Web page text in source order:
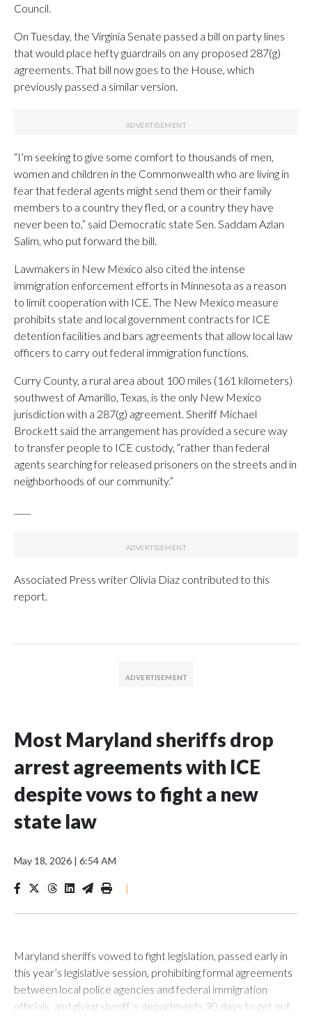
Council.
On Tuesday, the Virginia Senate passed a bill on party lines
that would place hefty guardrails on any proposed 287(g)
agreements. That bill now goes to the House, which
previously passed a similar version.
“I’m seeking to give some comfort to thousands of men,
women and children in the Commonwealth who are living in
fear that federal agents might send them or their family
members to a country they fled, or a country they have
never been to,” said Democratic state Sen. Saddam Azlan
Salim, who put forward the bill.
Lawmakers in New Mexico also cited the intense
immigration enforcement efforts in Minnesota as a reason
to limit cooperation with ICE. The New Mexico measure
prohibits state and local government contracts for ICE
detention facilities and bars agreements that allow local law
officers to carry out federal immigration functions.
Curry County, a rural area about 100 miles (161 kilometers)
southwest of Amarillo, Texas, is the only New Mexico
jurisdiction with a 287(g) agreement. Sheriff Michael
Brockett said the arrangement has provided a secure way
to transfer people to ICE custody, “rather than federal
agents searching for released prisoners on the streets and in
neighborhoods of our community.”
Associated Press writer Olivia Diaz contributed to this
report.
Most Maryland sheriffs drop
arrest agreements with ICE
despite vows to fight a new
state law
May 18, 2026 | 6:54 AM
|
Maryland sheriffs vowed to fight legislation, passed early in
this year’s legislative session, prohibiting formal agreements
between local police agencies and federal immigration
officials, and giving sheriff’s departments 90 days to get out